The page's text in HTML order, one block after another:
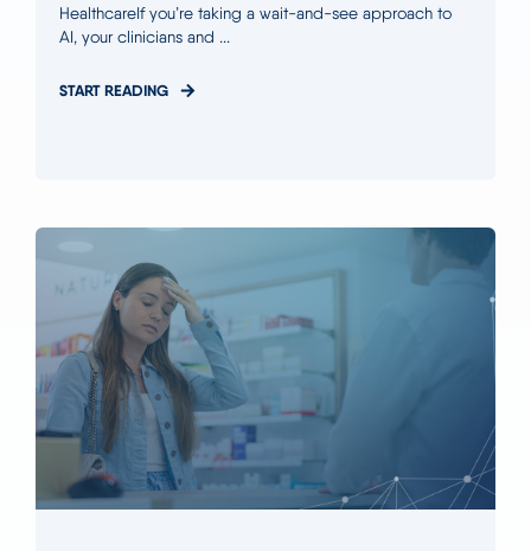
HealthcareIf you’re taking a wait-and-see approach to
AI, your clinicians and ...
START READING